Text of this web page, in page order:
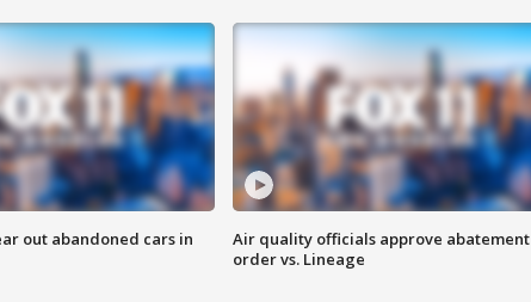
out abandoned cars in
Air quality officials approve abatement
order vs. Lineage